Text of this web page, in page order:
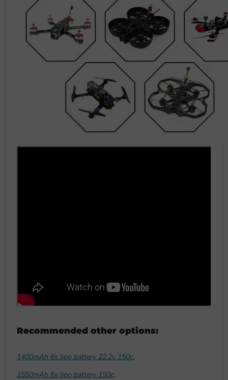
Recommended other options:
1400mAh 6s lipo battery 22.2v 150c,
1550mAh 6s lipo battery 150c,